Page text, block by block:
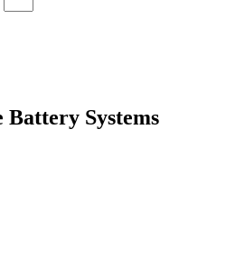
Battery Systems